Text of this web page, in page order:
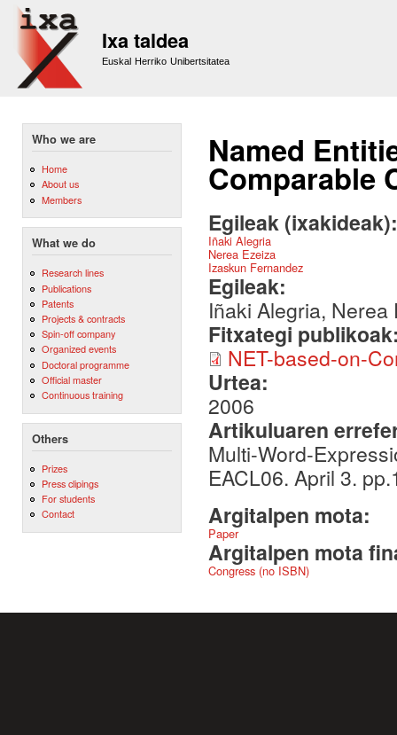
Ixa taldea
Euskal Herriko Unibertsitatea
Who we are
Home
About us
Members
What we do
Research lines
Publications
Patents
Projects & contracts
Spin-off company
Organized events
Doctoral programme
Official master
Continuous training
Others
Prizes
Press clipings
For students
Contact
Named
Comparable
Egileak
Iñaki Alegria
Nerea Ezeiza
Izaskun Fernandez
Egileak:
Iñaki Alegria,
Fitxategi
NET-based-on-
Urtea:
2006
Artikuluaren
Multi-Word-
EACL06. April 3.
Argitalpen mota:
Paper
Argitalpen mota
Congress (no ISBN)